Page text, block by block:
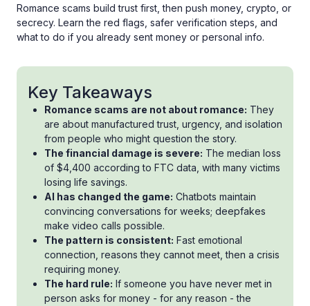
Romance scams build trust first, then push money, crypto, or
secrecy. Learn the red flags, safer verification steps, and
what to do if you already sent money or personal info.
Key Takeaways
Romance scams are not about romance: They
are about manufactured trust, urgency, and isolation
from people who might question the story.
The financial damage is severe: The median loss
of $4,400 according to FTC data, with many victims
losing life savings.
AI has changed the game: Chatbots maintain
convincing conversations for weeks; deepfakes
make video calls possible.
The pattern is consistent: Fast emotional
connection, reasons they cannot meet, then a crisis
requiring money.
The hard rule: If someone you have never met in
person asks for money - for any reason - the